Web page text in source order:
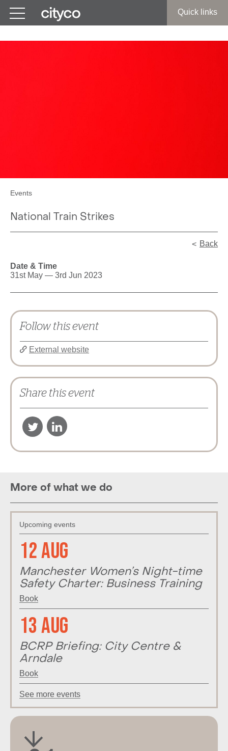
Get in touch Quick links
Events
National Train Strikes
Back
Date & Time
31st May — 3rd Jun 2023
Follow this event
External website
Share this event
More of what we do
Upcoming events
12 Aug
Manchester Women’s Night-time
Safety Charter: Business Training
Book
13 Aug
BCRP Briefing: City Centre &
Arndale
Book
See more events